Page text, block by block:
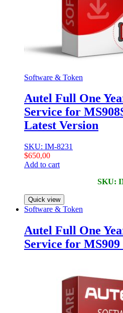
Software & Token
Autel Full One
Service for
Latest Version
SKU: IM-8231
$650,00
Add to cart
SKU:
Quick view
Software & Token
Autel Full One
Service for